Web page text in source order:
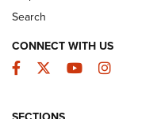
Search
CONNECT WITH US
Facebook
TwitterYouTubeInstagram